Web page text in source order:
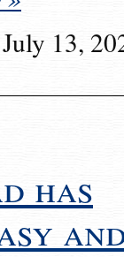
July 13,
has